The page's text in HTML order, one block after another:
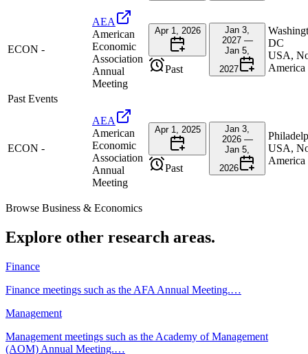
ECON -
AEA
American
Economic
Association
Annual
Meeting
Apr 1, 2026
Past
Jan 3,
2027 —
Jan 5,
2027
DC
USA,
America
Past Events
ECON -
AEA
American
Economic
Association
Annual
Meeting
Apr 1, 2025
Past
Jan 3,
2026 —
Jan 5,
2026
USA,
America
Browse Business & Economics
Explore other research areas.
Finance
Finance meetings such as the AFA Annual Meeting.…
Management
Management meetings such as the Academy of Management
(AOM) Annual Meeting.…